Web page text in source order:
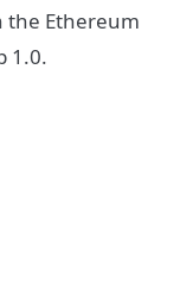
the Ethereum
1.0.